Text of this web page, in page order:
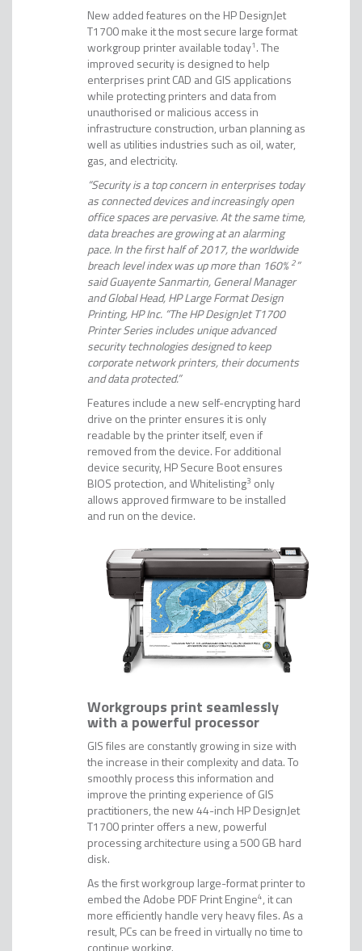
New added features on the HP DesignJet
T1700 make it the most secure large format
workgroup printer available today1 . The
improved security is designed to help
enterprises print CAD and GIS applications
while protecting printers and data from
unauthorised or malicious access in
infrastructure construction, urban planning as
well as utilities industries such as oil, water,
gas, and electricity.
“Security is a top concern in enterprises today
as connected devices and increasingly open
office spaces are pervasive. At the same time,
data breaches are growing at an alarming
pace. In the first half of 2017, the worldwide
breach level index was up more than 160% 2”
said Guayente Sanmartin, General Manager
and Global Head, HP Large Format Design
Printing, HP Inc. “The HP DesignJet T1700
Printer Series includes unique advanced
security technologies designed to keep
corporate network printers, their documents
and data protected.”
Features include a new self-encrypting hard
drive on the printer ensures it is only
readable by the printer itself, even if
removed from the device. For additional
device security, HP Secure Boot ensures
BIOS protection, and Whitelisting3 only
allows approved firmware to be installed
and run on the device.
Workgroups print seamlessly
with a powerful processor
GIS files are constantly growing in size with
the increase in their complexity and data. To
smoothly process this information and
improve the printing experience of GIS
practitioners, the new 44-inch HP DesignJet
T1700 printer offers a new, powerful
processing architecture using a 500 GB hard
disk.
As the first workgroup large-format printer to
embed the Adobe PDF Print Engine4, it can
more efficiently handle very heavy files. As a
result, PCs can be freed in virtually no time to